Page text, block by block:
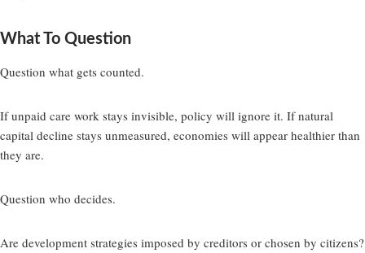
What To Question
Question what gets counted.
If unpaid care work stays invisible, policy will ignore it. If natural
capital decline stays unmeasured, economies will appear healthier than
they are.
Question who decides.
Are development strategies imposed by creditors or chosen by citizens?